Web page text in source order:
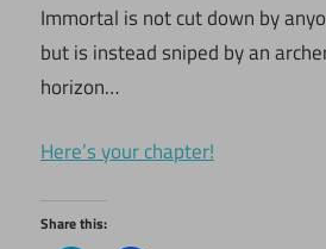
Immortal is not cut down by
but is instead sniped by an
horizon…
Here’s your chapter!
Share this: